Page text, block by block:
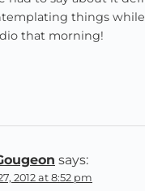
things while
that morning!
says:
2012 at 8:52 pm